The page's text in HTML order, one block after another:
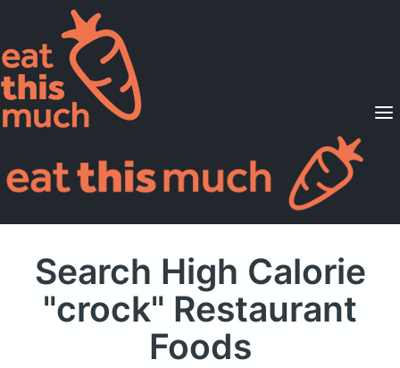
Supported Diets
Pricing
For Professionals
Search High Calorie
"crock" Restaurant
Foods